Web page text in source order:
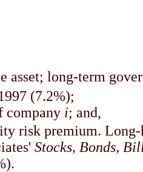
asset; long-term
(7.2%);
company i; and,
risk premium.
Stocks, Bonds,